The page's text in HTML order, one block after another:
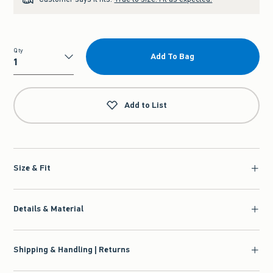
Qty
Qty
Add To Bag
Add to List
Size & Fit
Details & Material
Shipping & Handling | Returns